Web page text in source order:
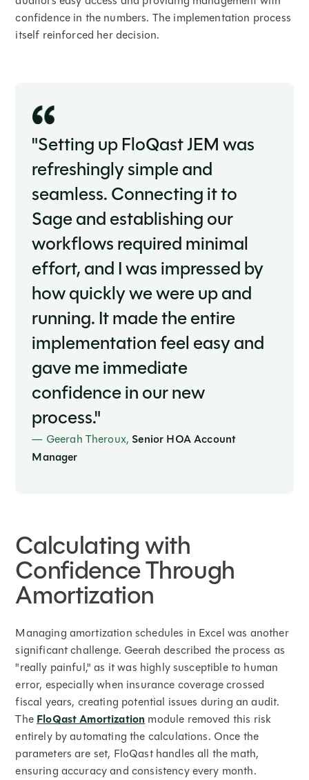
confidence in the numbers. The implementation process
itself reinforced her decision.
"Setting up FloQast JEM was
refreshingly simple and
seamless. Connecting it to
Sage and establishing our
workflows required minimal
effort, and I was impressed by
how quickly we were up and
running. It made the entire
implementation feel easy and
gave me immediate
confidence in our new
process."
— Geerah Theroux, Senior HOA Account
Manager
Calculating with
Confidence Through
Amortization
Managing amortization schedules in Excel was another
significant challenge. Geerah described the process as
"really painful," as it was highly susceptible to human
error, especially when insurance coverage crossed
fiscal years, creating potential issues during an audit.
TheFloQast Amortization module removed this risk
entirely by automating the calculations. Once the
parameters are set, FloQast handles all the math,
ensuring accuracy and consistency every month.